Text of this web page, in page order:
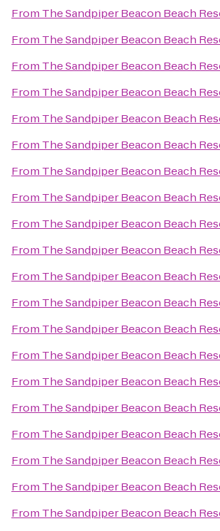
From The Sandpiper Beacon Beach
From The Sandpiper Beacon Beach
From The Sandpiper Beacon Beach
From The Sandpiper Beacon Beach
From The Sandpiper Beacon Beach
From The Sandpiper Beacon Beach
From The Sandpiper Beacon Beach
From The Sandpiper Beacon Beach
From The Sandpiper Beacon Beach
From The Sandpiper Beacon Beach
From The Sandpiper Beacon Beach
From The Sandpiper Beacon Beach
From The Sandpiper Beacon Beach
From The Sandpiper Beacon Beach
From The Sandpiper Beacon Beach
From The Sandpiper Beacon Beach
From The Sandpiper Beacon Beach
From The Sandpiper Beacon Beach
From The Sandpiper Beacon Beach
From The Sandpiper Beacon Beach